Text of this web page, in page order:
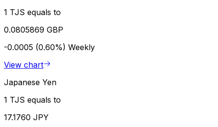
1 TJS equals to
0.0805869 GBP
-0.0005 (0.60%) Weekly
View chart
Japanese Yen
1 TJS equals to
17.1760 JPY